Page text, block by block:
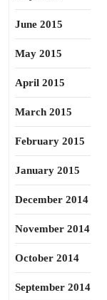
June 2015
May 2015
April 2015
March 2015
February 2015
January 2015
December 2014
November 2014
October 2014
September 2014